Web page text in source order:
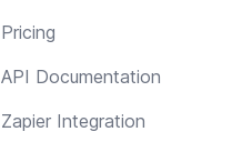
Pricing
API Documentation
Zapier Integration